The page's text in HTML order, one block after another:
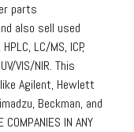
parts
also sell used
LC/MS, ICP,
VIS/NIR. This
Agilent, Hewlett
Beckman, and
IN ANY